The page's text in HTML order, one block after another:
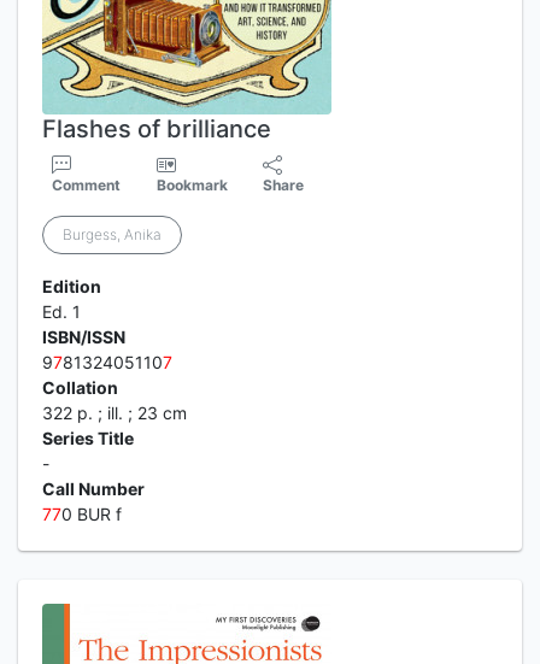
Flashes of brilliance
Comment Bookmark Share
Burgess, Anika
Edition
Ed. 1
ISBN/ISSN
9781324051107
Collation
322 p. ; ill. ; 23 cm
Series Title
-
Call Number
770 BUR f